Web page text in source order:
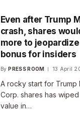
Even after Trump
crash, shares
more to
bonus for insiders
By PRESS ROOM 13 April
A rocky start for
Corp. shares has
value in…